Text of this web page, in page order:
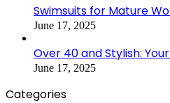
Swimsuits for Mature
June 17, 2025
Over 40 and Stylish:
June 17, 2025
Categories